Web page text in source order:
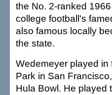
the No. 2-ranked
college football's
also famous locally
the state.
Wedemeyer played
Park in San
Hula Bowl. He played